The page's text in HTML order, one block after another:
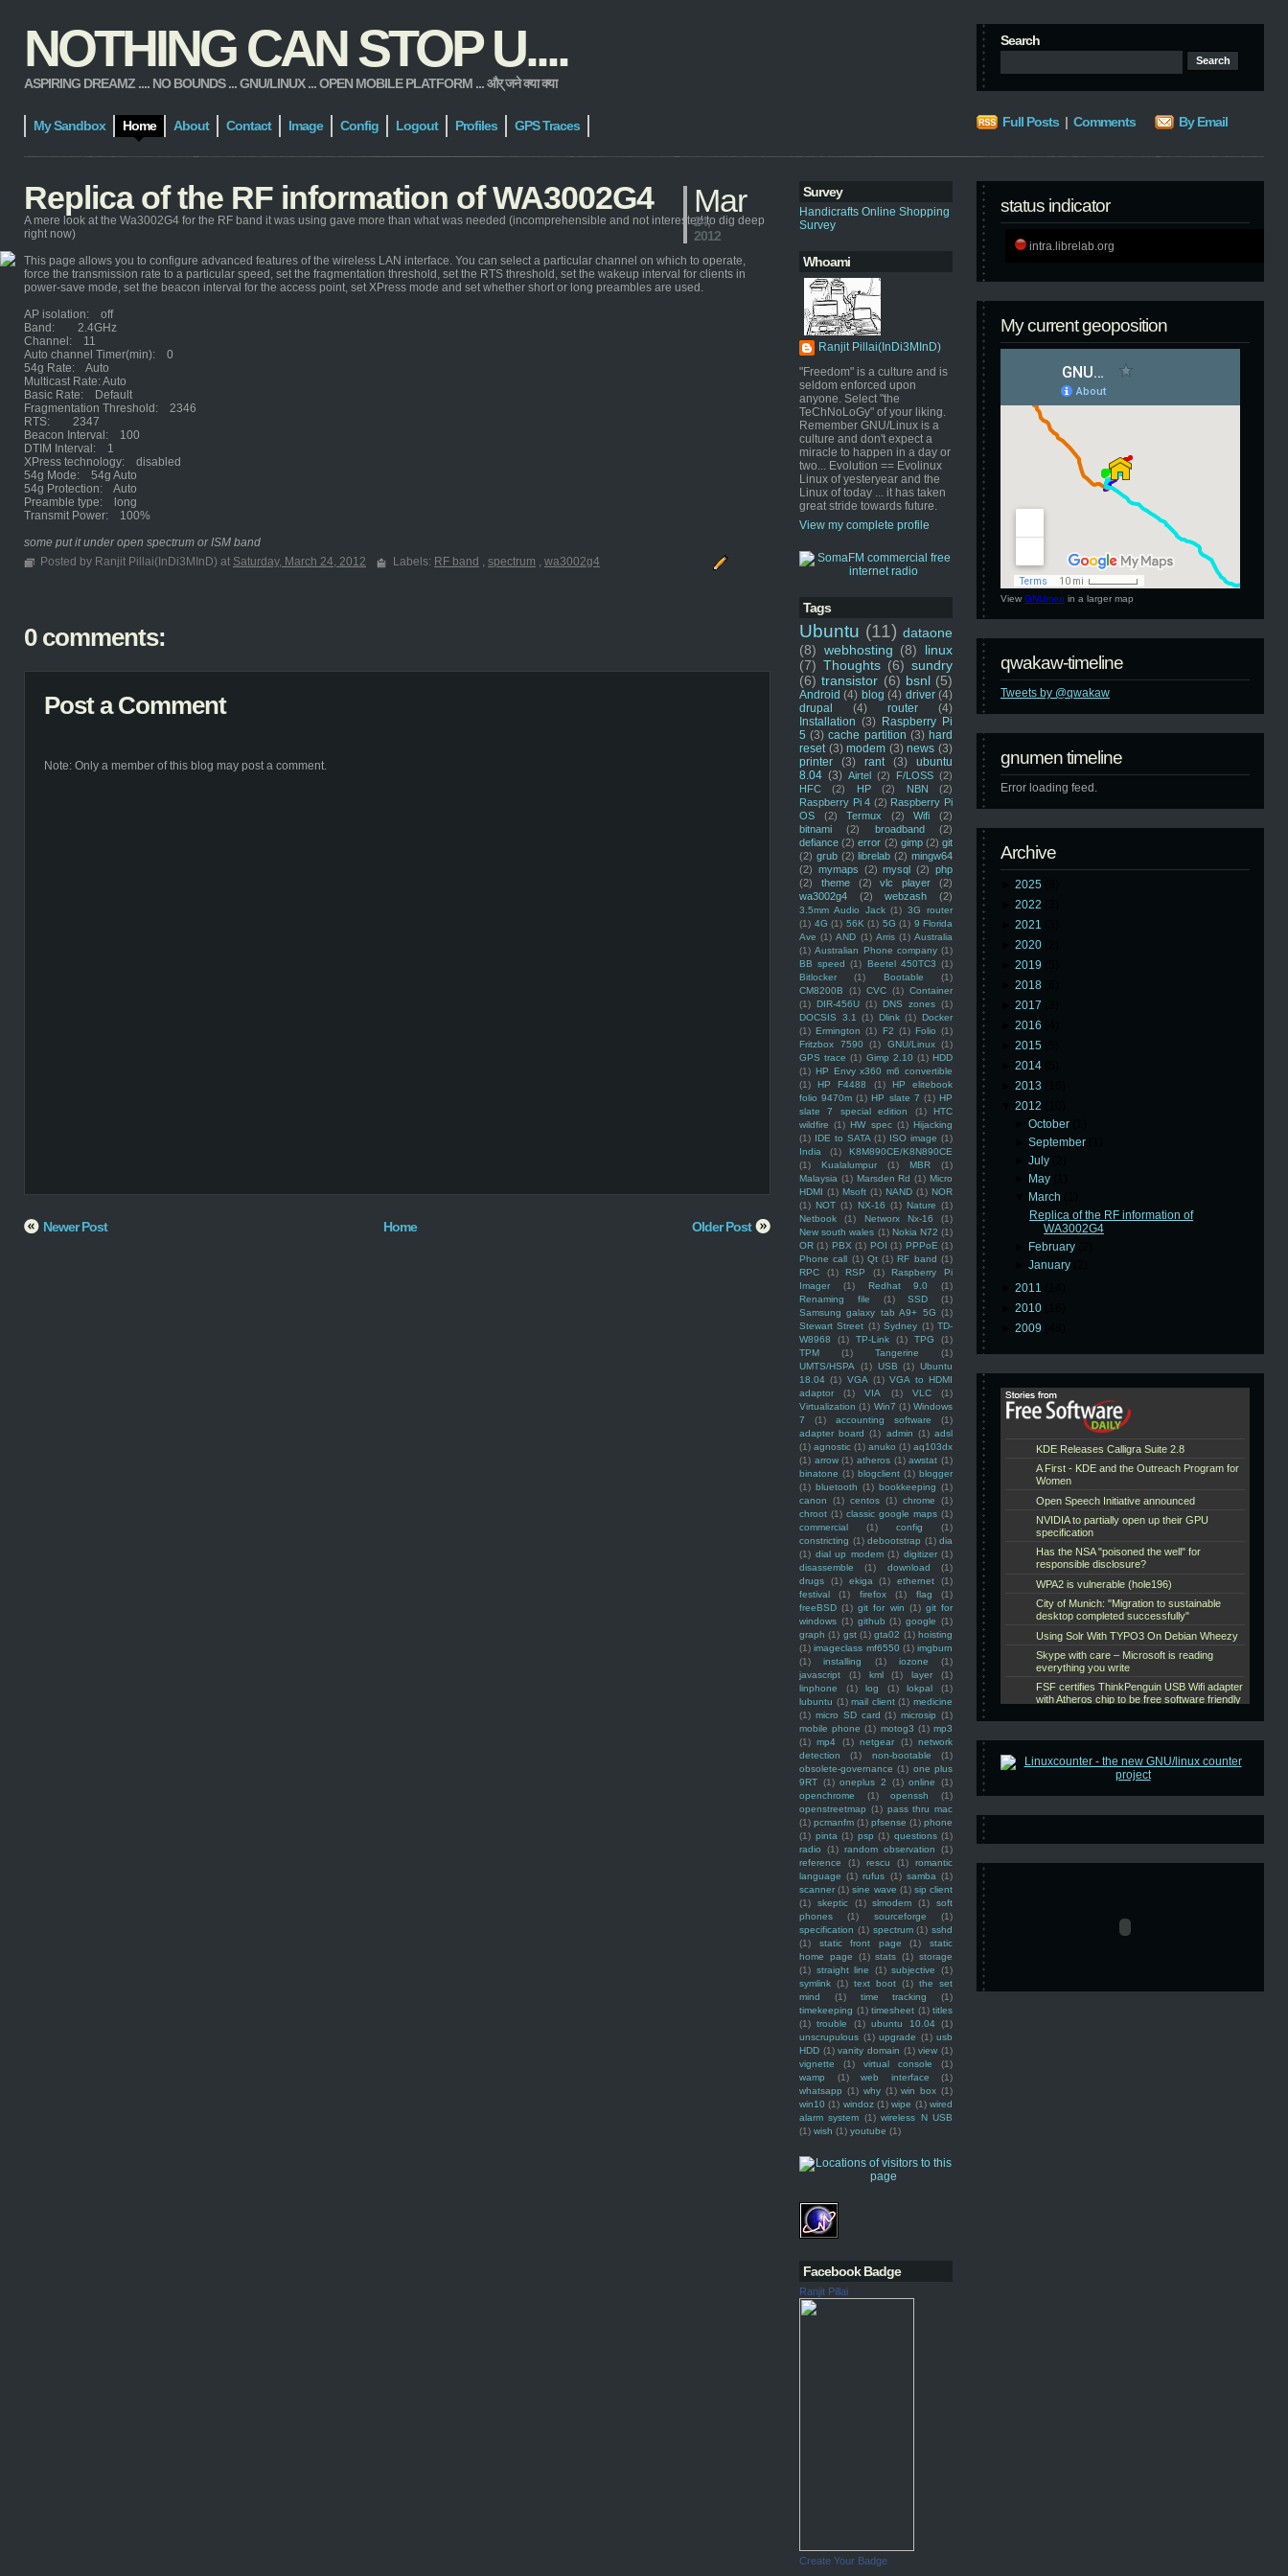
NOTHING CAN STOP U....
ASPIRING DREAMZ .... NO BOUNDS ... GNU/LINUX ... OPEN MOBILE PLATFORM ... और् जने क्या क्या
Search
My Sandbox Home About Contact Image Config Logout Profiles GPS Traces Full Posts | Comments By Email
Survey
Handicrafts Online Shopping
Survey
Whoami
Ranjit Pillai(InDi3MInD)
"Freedom" is a culture and is
seldom enforced upon
anyone. Select "the
TeChNoLoGy" of your liking.
Remember GNU/Linux is a
culture and don't expect a
miracle to happen in a day or
two... Evolution == Evolinux
Linux of yesteryear and the
Linux of today ... it has taken
great stride towards future.
View my complete profile
Tags
Ubuntu (11) dataone
(8) webhosting (8)
linux
(7) Thoughts (6) sundry
(6) transistor (6) bsnl (5)
Android (4) blog (4) driver (4)
drupal
(4) router
(4)
Installation (3) Raspberry Pi
5 (3) cache partition (3) hard
reset (3) modem (3) news (3)
printer
(3) rant (3)
ubuntu
8.04 (3) Airtel (2) F/LOSS (2)
HFC
(2) HP (2) NBN
(2)
Raspberry Pi 4 (2) Raspberry Pi
OS
(2) Termux (2) Wifi
(2)
bitnami
(2) broadband
(2)
defiance (2) error (2) gimp (2) git
(2) grub (2) librelab (2) mingw64
(2) mymaps (2) mysql (2) php
(2)
theme (2) vlc player
(2)
wa3002g4
(2) webzash (2)
3.5mm Audio Jack (1) 3G router
(1) 4G (1) 56K (1) 5G (1) 9 Florida
Ave (1) AND (1) Arris (1) Australia
(1) Australian Phone company (1)
BB speed (1) Beetel 450TC3 (1)
Bitlocker
(1) Bootable
(1)
CM8200B
(1) CVC (1) Container
(1) DIR-456U (1) DNS zones (1)
DOCSIS 3.1
(1) Dlink (1) Docker
(1) Ermington (1) F2 (1) Folio (1)
Fritzbox 7590
(1) GNU/Linux (1)
GPS trace (1) Gimp 2.10 (1) HDD
(1) HP Envy x360 m6 convertible
(1)
HP F4488 (1)
HP elitebook
folio 9470m (1) HP slate 7 (1) HP
slate 7 special edition
(1)
HTC
wildfire (1) HW spec (1) Hijacking
(1) IDE to SATA (1) ISO image (1)
India
(1)
K8M890CE/K8N890CE
(1)
Kualalumpur (1) MBR
(1)
Malaysia (1) Marsden Rd (1) Micro
HDMI (1) Msoft (1) NAND (1) NOR
(1) NOT (1) NX-16 (1) Nature (1)
Netbook
(1) Networx Nx-16
(1)
New south wales (1) Nokia N72 (1)
OR (1) PBX (1) POI (1) PPPoE (1)
Phone call (1) Qt (1) RF band (1)
RPC
(1) RSP (1)
Raspberry Pi
Imager
(1) Redhat 9.0
(1)
Renaming file
(1) SSD
(1)
Samsung galaxy tab A9+ 5G (1)
Stewart Street (1) Sydney (1) TD-
W8968
(1) TP-Link (1) TPG
(1)
TPM
(1) Tangerine
(1)
UMTS/HSPA
(1) USB (1) Ubuntu
18.04 (1) VGA (1) VGA to HDMI
adaptor
(1) VIA (1) VLC
(1)
Virtualization (1) Win7 (1) Windows
7
(1) accounting software
(1)
adapter board (1) admin (1) adsl
(1) agnostic (1) anuko (1) aq103dx
(1) arrow (1) atheros (1) awstat (1)
binatone (1) blogclient (1) blogger
(1) bluetooth (1) bookkeeping (1)
canon
(1) centos (1) chrome
(1)
chroot (1) classic google maps (1)
commercial
(1) config
(1)
constricting (1) debootstrap (1) dia
(1) dial up modem (1) digitizer (1)
disassemble
(1) download
(1)
drugs
(1) ekiga (1) ethernet
(1)
festival
(1) firefox (1) flag
(1)
freeBSD (1) git for win (1) git for
windows (1) github (1) google (1)
graph (1) gst (1) gta02 (1) hoisting
(1) imageclass mf6550 (1) imgburn
(1)
installing (1) iozone
(1)
javascript
(1) kml (1) layer
(1)
linphone
(1) log (1) lokpal
(1)
lubuntu (1) mail client (1) medicine
(1) micro SD card (1) microsip (1)
mobile phone (1) motog3 (1) mp3
(1) mp4 (1) netgear (1) network
detection
(1) non-bootable
(1)
obsolete-governance (1) one plus
9RT (1) oneplus 2 (1) online
(1)
openchrome
(1) openssh
(1)
openstreetmap (1) pass thru mac
(1) pcmanfm (1) pfsense (1) phone
(1) pinta (1) psp (1) questions (1)
radio
(1) random observation
(1)
reference
(1) rescu (1)
romantic
language (1) rufus (1) samba (1)
scanner (1) sine wave (1) sip client
(1)
skeptic (1) slmodem (1)
soft
phones
(1) sourceforge
(1)
specification (1) spectrum (1) sshd
(1)
static front page (1)
static
home page
(1) stats (1) storage
(1) straight line (1) subjective
(1)
symlink (1) text boot (1) the set
mind
(1) time tracking
(1)
timekeeping (1) timesheet (1) titles
(1) trouble (1) ubuntu 10.04 (1)
unscrupulous (1) upgrade (1) usb
HDD (1) vanity domain (1) view (1)
vignette
(1) virtual console
(1)
wamp
(1) web interface
(1)
whatsapp (1) why (1) win box (1)
win10 (1) windoz (1) wipe (1) wired
alarm system (1) wireless N USB
(1) wish (1) youtube (1)
Facebook Badge
Ranjit Pillai
Create Your Badge
status indicator
intra.librelab.org
My current geoposition
View GNUmen in a larger map
qwakaw-timeline
Tweets by @qwakaw
gnumen timeline
Error loading feed.
Archive
2025
2022
2021
2020
2019
2018
2017
2016
2015
2014
2013
2012
►October
►September
►July
May
March
Replica of the RF information of
WA3002G4
February
►January
2011
2010
2009
Replica of the RF information of WA3002G4 Mar
24,
2012
A mere look at the Wa3002G4 for the RF band it was using gave more than what was needed (incomprehensible and not interested to dig deep
right now)
This page allows you to configure advanced features of the wireless LAN interface. You can select a particular channel on which to operate,
force the transmission rate to a particular speed, set the fragmentation threshold, set the RTS threshold, set the wakeup interval for clients in
power-save mode, set the beacon interval for the access point, set XPress mode and set whether short or long preambles are used.
AP isolation: off
Band: 2.4GHz
Channel: 11
Auto channel Timer(min): 0
54g Rate: Auto
Multicast Rate: Auto
Basic Rate: Default
Fragmentation Threshold: 2346
RTS: 2347
Beacon Interval: 100
DTIM Interval: 1
XPress technology: disabled
54g Mode: 54g Auto
54g Protection: Auto
Preamble type: long
Transmit Power: 100%
some put it under open spectrum or ISM band
Posted by Ranjit Pillai(InDi3MInD) at Saturday, March 24, 2012 Labels: RF band , spectrum , wa3002g4
0 comments:
Post a Comment
Note: Only a member of this blog may post a comment.
Newer Post Older Post
Home